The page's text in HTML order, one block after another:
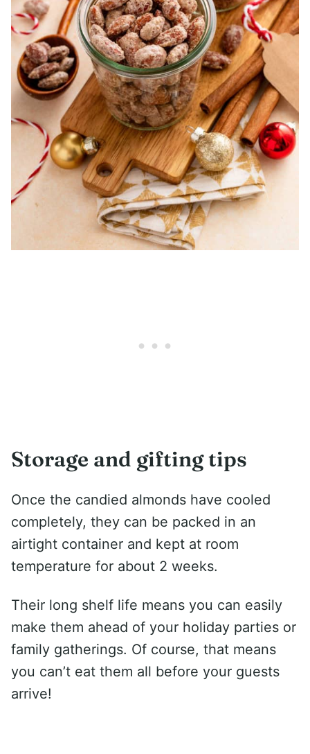
Storage and gifting tips
Once the candied almonds have cooled
completely, they can be packed in an
airtight container and kept at room
temperature for about 2 weeks.
Their long shelf life means you can easily
make them ahead of your holiday parties or
family gatherings. Of course, that means
you can’t eat them all before your guests
arrive!